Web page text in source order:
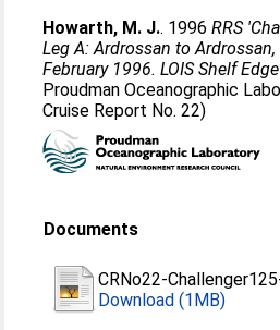
Howarth, M. J.. 1996RRS
Leg A: Ardrossan to
February 1996. LOIS Shelf
Proudman Oceanographic
Cruise Report No. 22)
Documents
CRNo22-
Download (1MB)